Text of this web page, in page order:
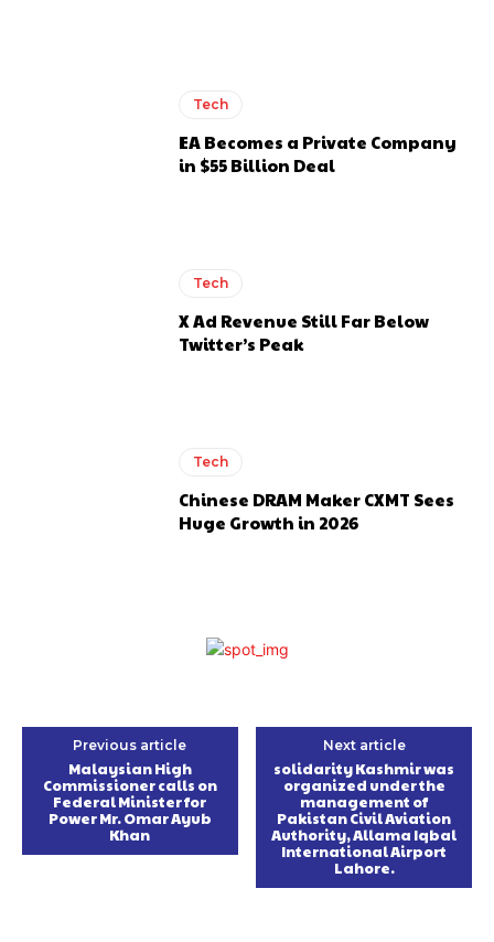
Tech
EA Becomes a Private Company
in $55 Billion Deal
Tech
X Ad Revenue Still Far Below
Twitter’s Peak
Tech
Chinese DRAM Maker CXMT Sees
Huge Growth in 2026
Previous article
Malaysian High
Commissioner calls on
Federal Minister for
Power Mr. Omar Ayub
Khan
Next article
solidarity Kashmir was
organized under the
management of
Pakistan Civil Aviation
Authority, Allama Iqbal
International Airport
Lahore.